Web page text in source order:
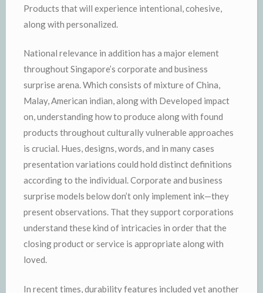
Products that will experience intentional, cohesive,
along with personalized.
National relevance in addition has a major element
throughout Singapore’s corporate and business
surprise arena. Which consists of mixture of China,
Malay, American indian, along with Developed impact
on, understanding how to produce along with found
products throughout culturally vulnerable approaches
is crucial. Hues, designs, words, and in many cases
presentation variations could hold distinct definitions
according to the individual. Corporate and business
surprise models below don’t only implement ink—they
present observations. That they support corporations
understand these kind of intricacies in order that the
closing product or service is appropriate along with
loved.
In recent times, durability features included yet another